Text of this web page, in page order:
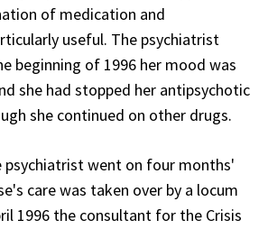
of medication and
useful. The psychiatrist
beginning of 1996 her mood was
she had stopped her antipsychotic
she continued on other drugs.
psychiatrist went on four months'
care was taken over by a locum
1996 the consultant for the Crisis